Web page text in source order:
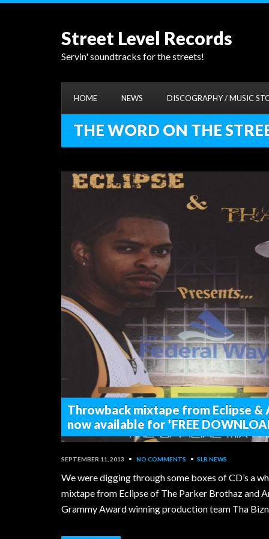
Street Level Records
Servin' soundtracks for the streets!
HOME NEWS DISCOGRAPHY / MUSIC
THE WORD ON THE
Throwback mixtape from Eclipse &
now available for *FREE
SEPTEMBER 11, 2013 • NO COMMENTS • SLR NEWS
We were digging through some boxes of CD’s a
mixtape from Eclipse of The Parker Brothaz and
Grammy Award winning production team Tha